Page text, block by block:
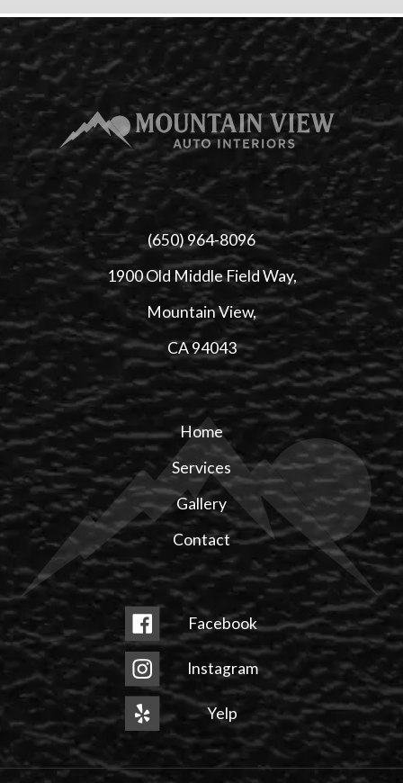
(650) 964-8096
1900 Old Middle Field Way,
Mountain View,
CA 94043
Home
Services
Gallery
Contact
Facebook
Instagram
Yelp